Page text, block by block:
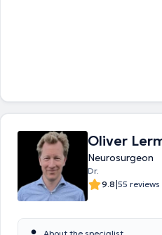
Oliver
Neurosurgeon
Dr.
9.8|55 reviews